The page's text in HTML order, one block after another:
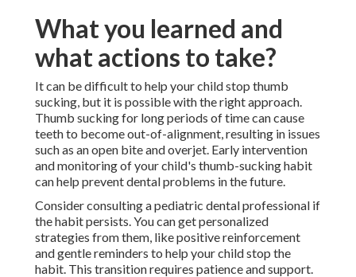
What you learned and
what actions to take?
It can be difficult to help your child stop thumb
sucking, but it is possible with the right approach.
Thumb sucking for long periods of time can cause
teeth to become out-of-alignment, resulting in issues
such as an open bite and overjet. Early intervention
and monitoring of your child's thumb-sucking habit
can help prevent dental problems in the future.
Consider consulting a pediatric dental professional if
the habit persists. You can get personalized
strategies from them, like positive reinforcement
and gentle reminders to help your child stop the
habit. This transition requires patience and support.